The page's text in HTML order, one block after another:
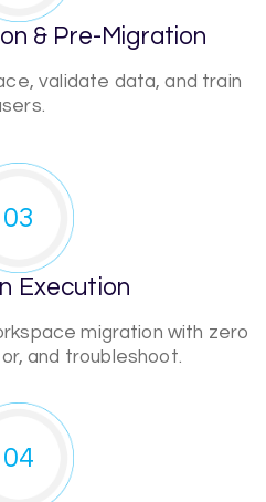
& Pre-Migration
validate data, and train
03
Execution
migration with zero
and troubleshoot.
04